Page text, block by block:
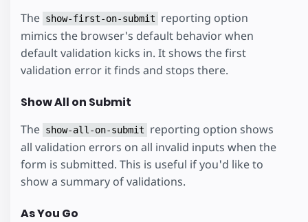
The show-first-on-submit
reporting option
mimics the browser's default behavior when
default validation kicks in. It shows the first
validation error it finds and stops there.
Show All on Submit
The show-all-on-submit
reporting option shows
all validation errors on all invalid inputs when the
form is submitted. This is useful if you'd like to
show a summary of validations.
As You Go